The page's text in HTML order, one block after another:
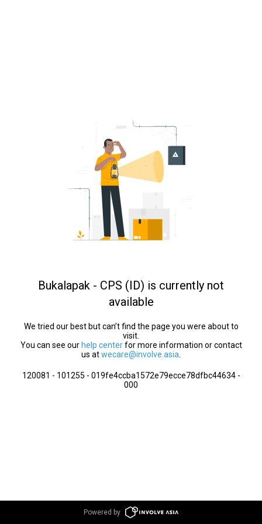
Bukalapak - CPS (ID) is currently not
available
We tried our best but can’t find the page you were about to
visit.
You can see our help centerfor more information or contact
us atwecare@involve.asia
120081 - 101255 - 019fe4ccba1572e79ecce78dfbc44634 -
000
Powered by